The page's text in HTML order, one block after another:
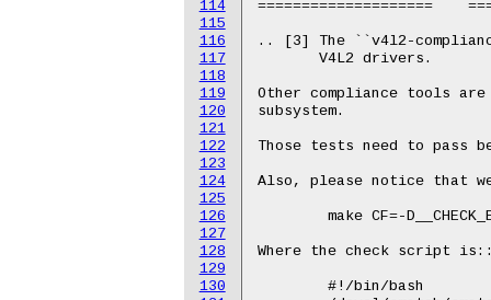
114
115
116
117
118
119
120
121
122
123
124
125
126
127
128
129
130
====================	=======================================================
.. [3] The ``v4l2-
       V4L2 drivers.
Other compliance tools
subsystem.
Those tests need to pass
Also, please notice that
Where the check script